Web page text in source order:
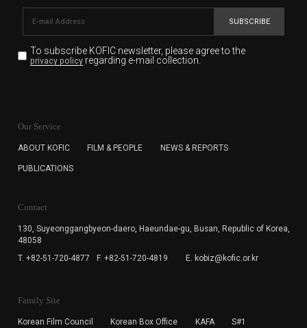
SUBSCRIBE
To subscribe KOFIC newsletter, please agree to the
privacy policyregarding e-mail collection.
for the purpose of the newsletter delivery and will keep
subscription. The user has right to DENY the collection of
cannot subscribe to the KOFIC Newsletter.
Our Service
ABOUT KOFIC FILM & PEOPLE NEWS & REPORTS
PUBLICATIONS
Contact
130, Suyeonggangbyeon-daero, Haeundae-gu, Busan, Republic of Korea,
48058
T. +82-51-720-4877
F. +82-51-720-4819 E. kobiz@kofic.or.kr
Family Site
Korean Film Council Korean Box Office KAFA S#1